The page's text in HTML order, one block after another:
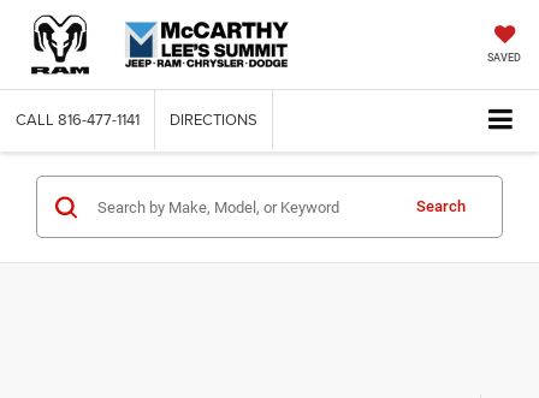
SAVED
CALL 816-477-1141 DIRECTIONS
Search